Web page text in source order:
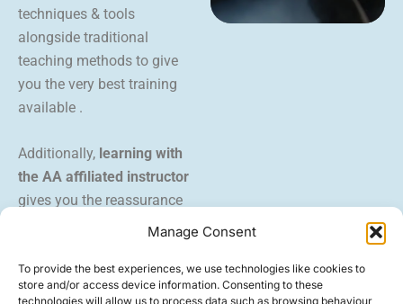
Manage Consent
To provide the best experiences, we use technologies like cookies to
store and/or access device information. Consenting to these
technologies will allow us to process data such as browsing behaviour
techniques & tools
alongside traditional
teaching methods to give
you the very best training
available .
Additionally, learning with
the AA affiliated instructor
gives you the reassurance
and backing of a trusted